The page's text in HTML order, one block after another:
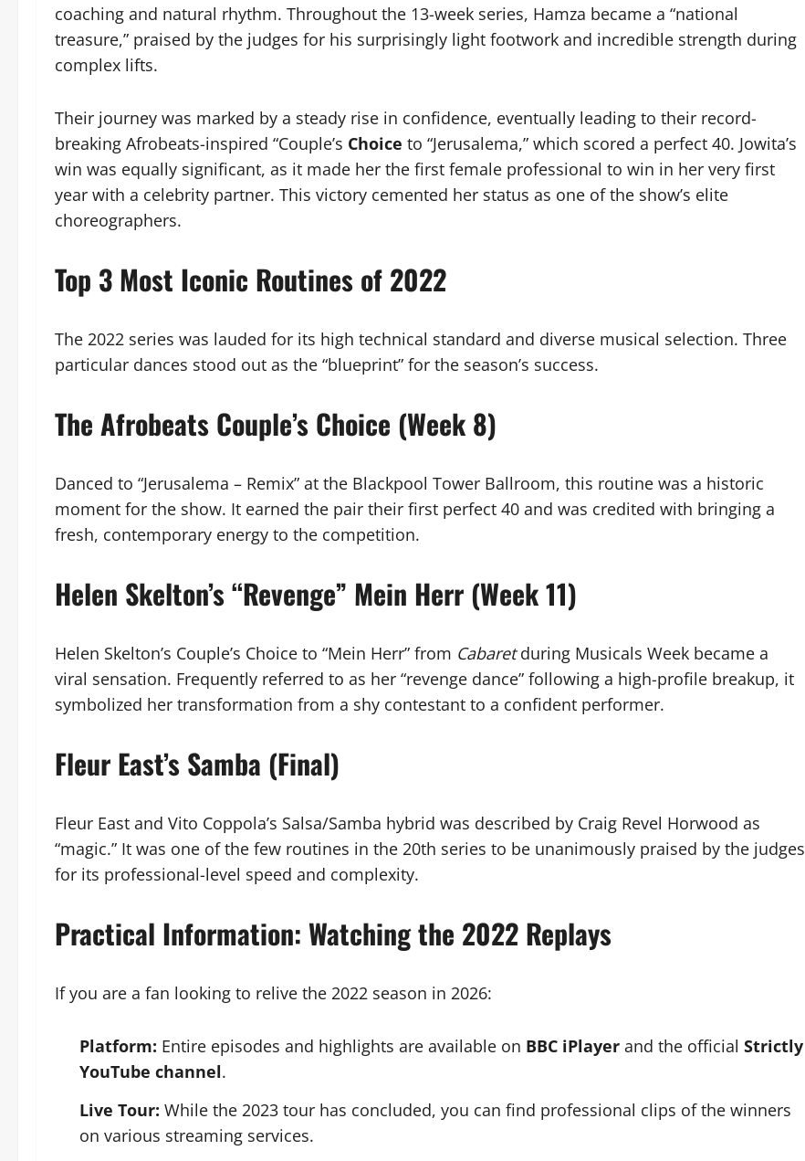
coaching and natural rhythm. Throughout the 13-week series, Hamza became a “national
treasure,” praised by the judges for his surprisingly light footwork and incredible strength during
complex lifts.
Their journey was marked by a steady rise in confidence, eventually leading to their record-
breaking Afrobeats-inspired “Couple’s Choice to “Jerusalema,” which scored a perfect 40. Jowita’s
win was equally significant, as it made her the first female professional to win in her very first
year with a celebrity partner. This victory cemented her status as one of the show’s elite
choreographers.
Top 3 Most Iconic Routines of 2022
The 2022 series was lauded for its high technical standard and diverse musical selection. Three
particular dances stood out as the “blueprint” for the season’s success.
The Afrobeats Couple’s Choice (Week 8)
Danced to “Jerusalema – Remix” at the Blackpool Tower Ballroom, this routine was a historic
moment for the show. It earned the pair their first perfect 40 and was credited with bringing a
fresh, contemporary energy to the competition.
Helen Skelton’s “Revenge” Mein Herr (Week 11)
Helen Skelton’s Couple’s Choice to “Mein Herr” from Cabaretduring Musicals Week became a
viral sensation. Frequently referred to as her “revenge dance” following a high-profile breakup, it
symbolized her transformation from a shy contestant to a confident performer.
Fleur East’s Samba (Final)
Fleur East and Vito Coppola’s Salsa/Samba hybrid was described by Craig Revel Horwood as
“magic.” It was one of the few routines in the 20th series to be unanimously praised by the judges
for its professional-level speed and complexity.
Practical Information: Watching the 2022 Replays
If you are a fan looking to relive the 2022 season in 2026:
Platform: Entire episodes and highlights are available on BBC iPlayer and the official Strictly
YouTube channel.
Live Tour: While the 2023 tour has concluded, you can find professional clips of the winners
on various streaming services.